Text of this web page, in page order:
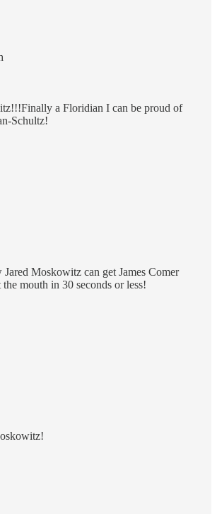
a Floridian I can be proud of
Schultz!
Moskowitz can get James Comer
mouth in 30 seconds or less!